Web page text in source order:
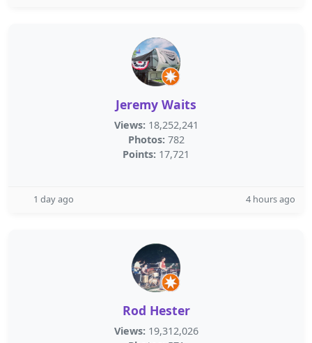
Jeremy Waits
Views: 18,252,241
Photos: 782
Points: 17,721
1 day ago 4 hours ago
Rod Hester
Views: 19,312,026